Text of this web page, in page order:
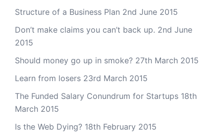
Structure of a Business Plan 2nd June 2015
Don’t make claims you can’t back up. 2nd June
2015
Should money go up in smoke? 27th March 2015
Learn from losers 23rd March 2015
The Funded Salary Conundrum for Startups 18th
March 2015
Is the Web Dying? 18th February 2015